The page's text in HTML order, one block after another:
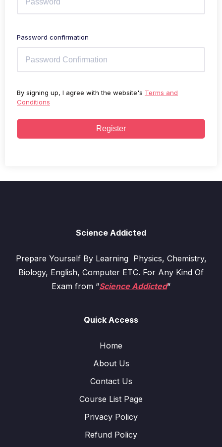
Password confirmation
By signing up, I agree with the website's Terms and
Conditions
Register
Science Addicted
Prepare Yourself By Learning Physics, Chemistry,
Biology, English, Computer ETC. For Any Kind Of
Exam from “Science Addicted“
Quick Access
Home
About Us
Contact Us
Course List Page
Privacy Policy
Refund Policy